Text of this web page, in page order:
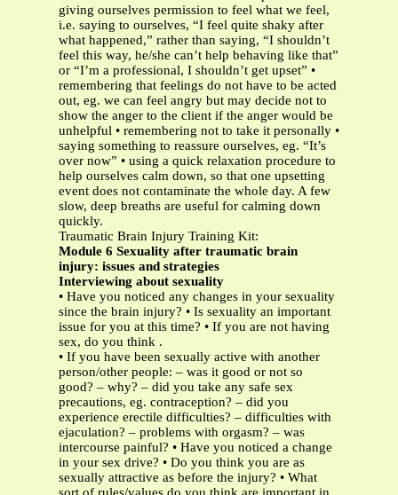
giving ourselves permission to feel what we feel,
i.e. saying to ourselves, “I feel quite shaky after
what happened,” rather than saying, “I shouldn’t
feel this way, he/she can’t help behaving like that”
or “I’m a professional, I shouldn’t get upset” •
remembering that feelings do not have to be acted
out, eg. we can feel angry but may decide not to
show the anger to the client if the anger would be
unhelpful • remembering not to take it personally •
saying something to reassure ourselves, eg. “It’s
over now” • using a quick relaxation procedure to
help ourselves calm down, so that one upsetting
event does not contaminate the whole day. A few
slow, deep breaths are useful for calming down
quickly.
Traumatic Brain Injury Training Kit:
Module 6 Sexuality after traumatic brain
injury: issues and strategies
Interviewing about sexuality
• Have you noticed any changes in your sexuality
since the brain injury? • Is sexuality an important
issue for you at this time? • If you are not having
sex, do you think .
• If you have been sexually active with another
person/other people: – was it good or not so
good? – why? – did you take any safe sex
precautions, eg. contraception? – did you
experience erectile difficulties? – difficulties with
ejaculation? – problems with orgasm? – was
intercourse painful? • Have you noticed a change
in your sex drive? • Do you think you are as
sexually attractive as before the injury? • What